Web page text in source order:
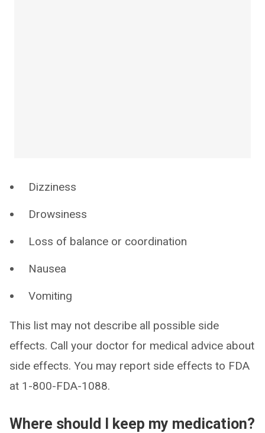
Dizziness
Drowsiness
Loss of balance or coordination
Nausea
Vomiting
This list may not describe all possible side
effects. Call your doctor for medical advice about
side effects. You may report side effects to FDA
at 1-800-FDA-1088.
Where should I keep my medication?